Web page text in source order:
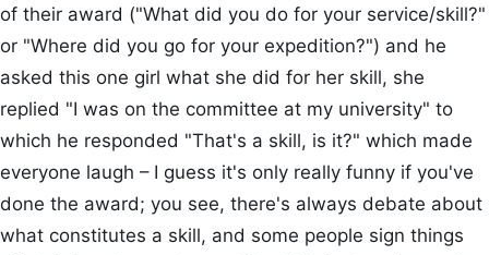
of their award ("What did you do for your service/skill?"
or "Where did you go for your expedition?") and he
asked this one girl what she did for her skill, she
replied "I was on the committee at my university" to
which he responded "That's a skill, is it?" which made
everyone laugh – I guess it's only really funny if you've
done the award; you see, there's always debate about
what constitutes a skill, and some people sign things